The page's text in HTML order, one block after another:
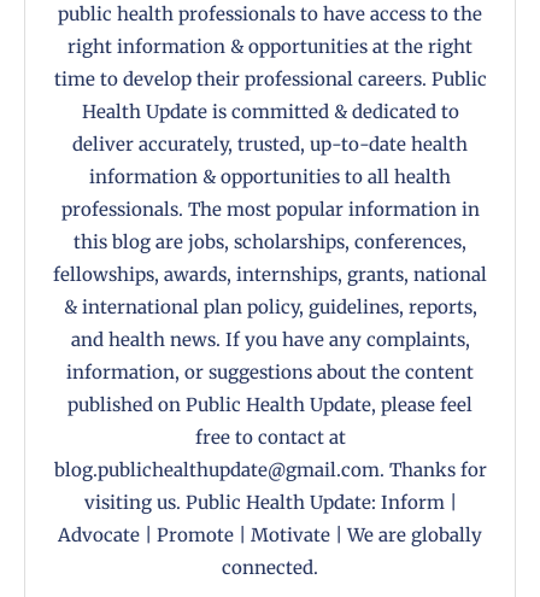
public health professionals to have access to the
right information & opportunities at the right
time to develop their professional careers. Public
Health Update is committed & dedicated to
deliver accurately, trusted, up-to-date health
information & opportunities to all health
professionals. The most popular information in
this blog are jobs, scholarships, conferences,
fellowships, awards, internships, grants, national
& international plan policy, guidelines, reports,
and health news. If you have any complaints,
information, or suggestions about the content
published on Public Health Update, please feel
free to contact at
blog.publichealthupdate@gmail.com. Thanks for
visiting us. Public Health Update: Inform |
Advocate | Promote | Motivate | We are globally
connected.